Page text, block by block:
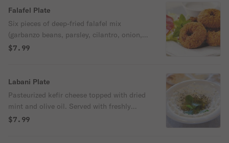
Falafel Plate
Six pieces of deep-fried falafel mix
(garbanzo beans, parsley, cilantro, onion,
garlic, and spices).
$7.99
Labani Plate
Pasteurized kefir cheese topped with dried
mint and olive oil. Served with freshly
baked pita bread
$7.99